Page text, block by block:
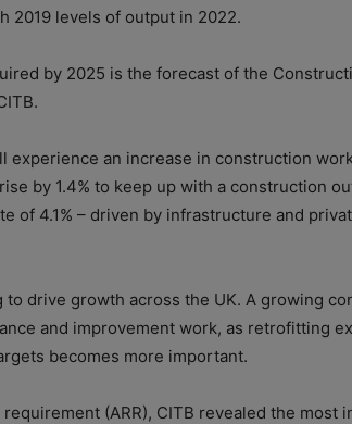
2019 levels of output in 2022.
by 2025 is the forecast of the
experience an increase in construction
by 1.4% to keep up with a construction
of 4.1% – driven by infrastructure and
drive growth across the UK. A growing
and improvement work, as retrofitting
becomes more important.
(ARR), CITB revealed the most